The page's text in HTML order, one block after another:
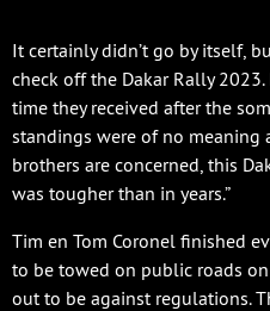
It certainly didn’t go by itself,
check off the Dakar Rally
time they received after the
standings were of no meaning
brothers are concerned, this
was tougher than in years.”
Tim en Tom Coronel finished
to be towed on public roads
out to be against regulations.